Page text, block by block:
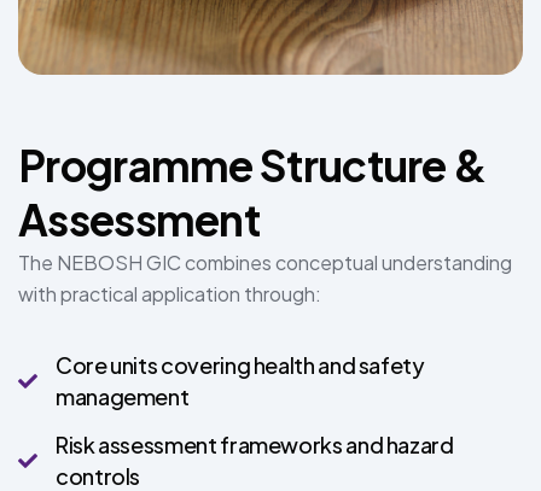
Programme Structure &
Assessment
The NEBOSH GIC combines conceptual understanding
with practical application through:
Core units covering health and safety
management
Risk assessment frameworks and hazard
controls